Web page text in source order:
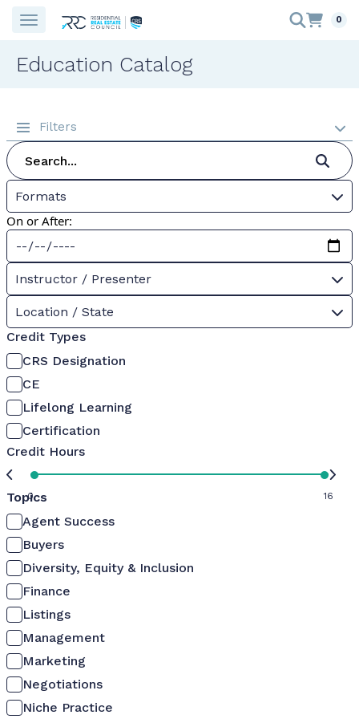
0
Education Catalog
Filters
Formats
On or After:
Instructor / Presenter
Location / State
Credit Types
CRS Designation
CE
Lifelong Learning
Certification
Credit Hours
0 16
Topics
Agent Success
Buyers
Diversity, Equity & Inclusion
Finance
Listings
Management
Marketing
Negotiations
Niche Practice